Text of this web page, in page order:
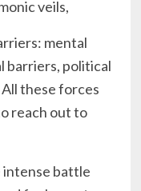
veils,
mental
barriers, political
these forces
reach out to
intense battle